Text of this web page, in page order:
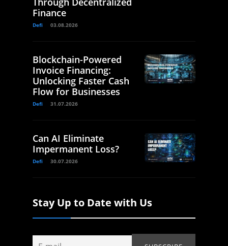
Finance
Defi 03.08.2026
Blockchain-Powered
Invoice Financing:
Unlocking Faster Cash
Flow for Businesses
Defi 31.07.2026
Can AI Eliminate
Impermanent Loss?
Defi 30.07.2026
Stay Up to Date with Us